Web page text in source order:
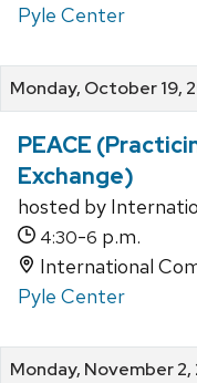
Pyle Center
Monday, October 19,
PEACE
Exchange)
hosted by
4:30-6 p.m.
International
Pyle Center
Monday, November 2,